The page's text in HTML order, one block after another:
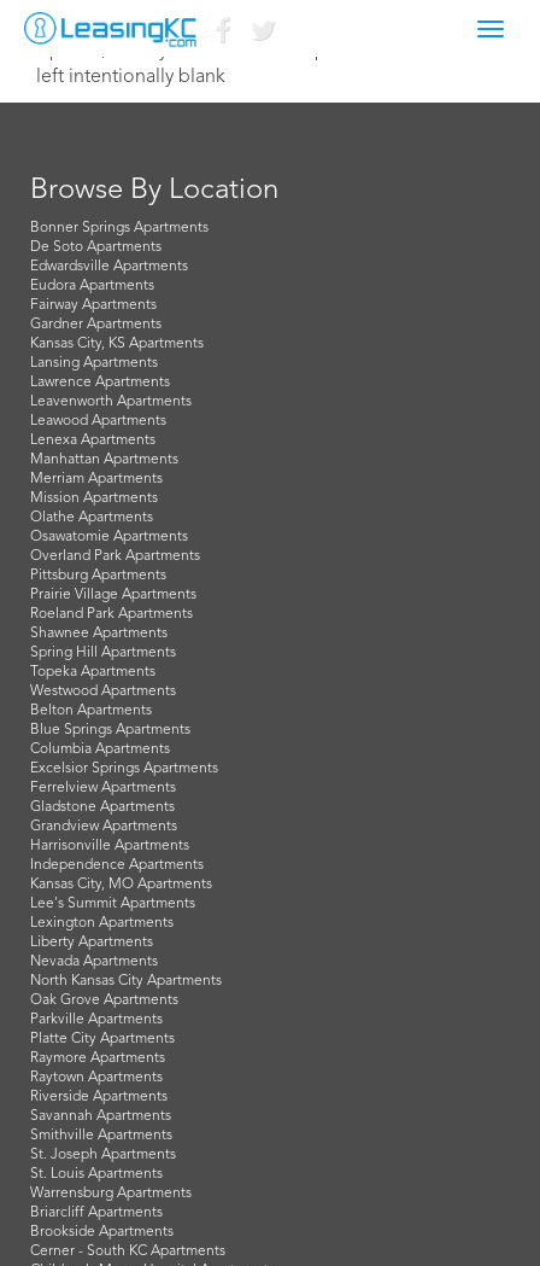
April 19, 2022 lydia@northterracepm.com
left intentionally blank
Browse By Location
Bonner Springs Apartments
De Soto Apartments
Edwardsville Apartments
Eudora Apartments
Fairway Apartments
Gardner Apartments
Kansas City, KS Apartments
Lansing Apartments
Lawrence Apartments
Leavenworth Apartments
Leawood Apartments
Lenexa Apartments
Manhattan Apartments
Merriam Apartments
Mission Apartments
Olathe Apartments
Osawatomie Apartments
Overland Park Apartments
Pittsburg Apartments
Prairie Village Apartments
Roeland Park Apartments
Shawnee Apartments
Spring Hill Apartments
Topeka Apartments
Westwood Apartments
Belton Apartments
Blue Springs Apartments
Columbia Apartments
Excelsior Springs Apartments
Ferrelview Apartments
Gladstone Apartments
Grandview Apartments
Harrisonville Apartments
Independence Apartments
Kansas City, MO Apartments
Lee's Summit Apartments
Lexington Apartments
Liberty Apartments
Nevada Apartments
North Kansas City Apartments
Oak Grove Apartments
Parkville Apartments
Platte City Apartments
Raymore Apartments
Raytown Apartments
Riverside Apartments
Savannah Apartments
Smithville Apartments
St. Joseph Apartments
St. Louis Apartments
Warrensburg Apartments
Briarcliff Apartments
Brookside Apartments
Cerner - South KC Apartments